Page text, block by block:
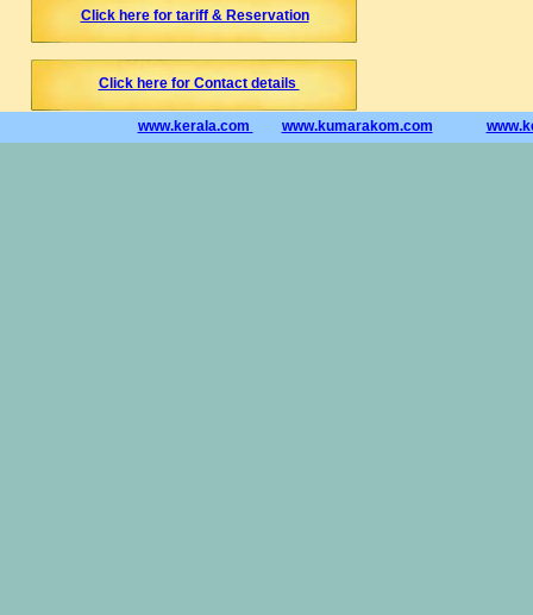
Click here for tariff & Reservation
Click here for Contact details
www.kerala.com www.kumarakom.com